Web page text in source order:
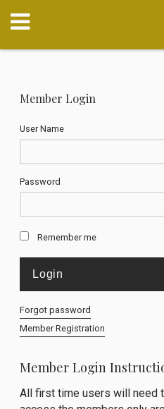
Member Login
All first time users will need
Member Login
User Name
Password
Remember me
Forgot password
Member Registration